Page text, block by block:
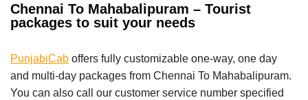
Chennai To Mahabalipuram – Tourist
packages to suit your needs
PunjabiCab offers fully customizable one-way, one day
and multi-day packages from Chennai To Mahabalipuram.
You can also call our customer service number specified